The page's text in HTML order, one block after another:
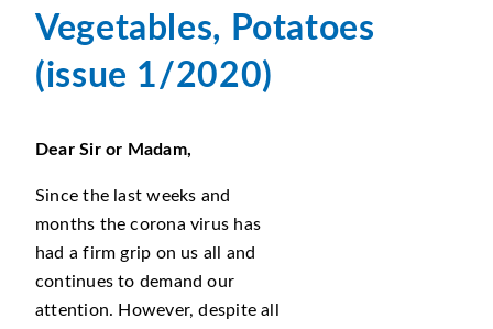
Vegetables, Potatoes
(issue 1/2020)
Dear Sir or Madam,
Since the last weeks and
months the corona virus has
had a firm grip on us all and
continues to demand our
attention. However, despite all